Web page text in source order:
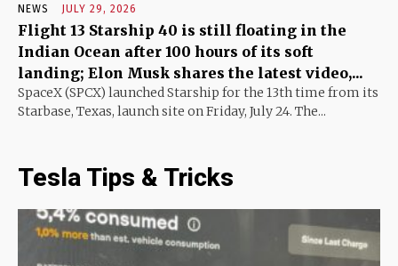
NEWS JULY 29, 2026
Flight 13 Starship 40 is still floating in the
Indian Ocean after 100 hours of its soft
landing; Elon Musk shares the latest video,...
SpaceX (SPCX) launched Starship for the 13th time from its
Starbase, Texas, launch site on Friday, July 24. The...
Tesla Tips & Tricks